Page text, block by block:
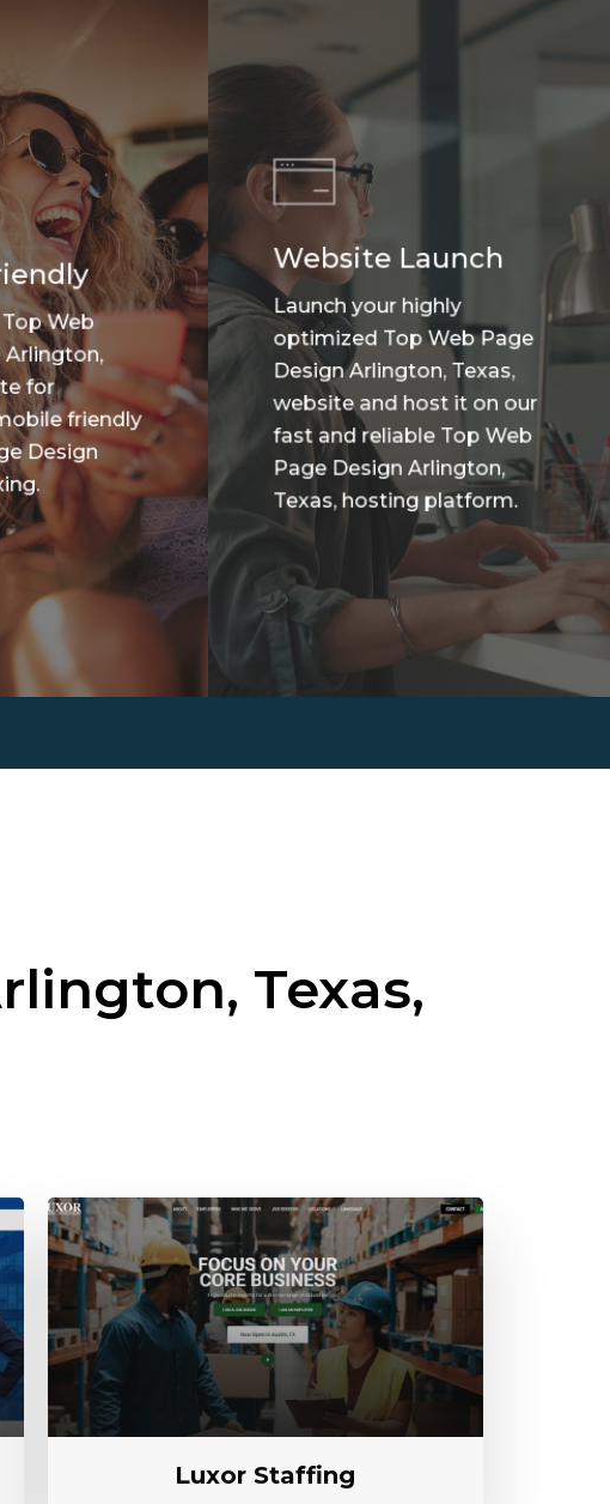
Web
Arlington,
for
friendly
Design
Website Launch
Launch your highly
optimized Top Web Page
Design Arlington, Texas,
website and host it on our
fast and reliable Top Web
Page Design Arlington,
Texas, hosting platform.
Texas,
Luxor Staffing